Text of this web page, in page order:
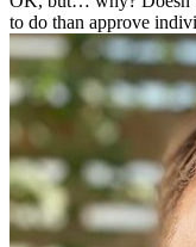
to do than approve